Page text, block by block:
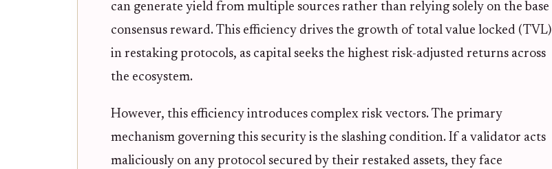
can generate yield from multiple sources rather than relying solely on the base
consensus reward. This efficiency drives the growth of total value locked (TVL)
in restaking protocols, as capital seeks the highest risk-adjusted returns across
the ecosystem.
However, this efficiency introduces complex risk vectors. The primary
mechanism governing this security is the slashing condition. If a validator acts
maliciously on any protocol secured by their restaked assets, they face